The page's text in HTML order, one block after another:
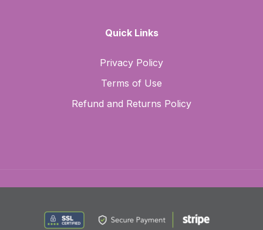
Quick Links
Privacy Policy
Terms of Use
Refund and Returns Policy